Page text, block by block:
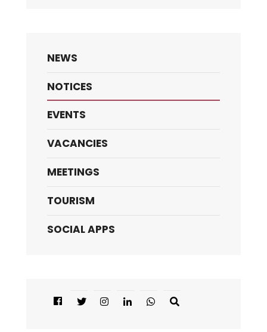
NEWS
NOTICES
EVENTS
VACANCIES
MEETINGS
TOURISM
SOCIAL APPS